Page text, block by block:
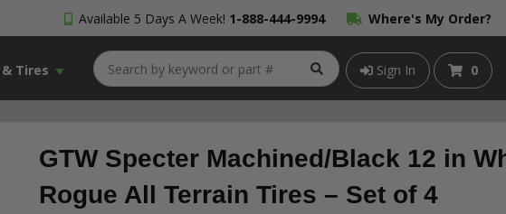
Available 5 Days A Week! 1-888-444-9994 Where's My Order?
Tires Sign In 0
GTW Specter Machined/Black 12 in
Rogue All Terrain Tires – Set of 4